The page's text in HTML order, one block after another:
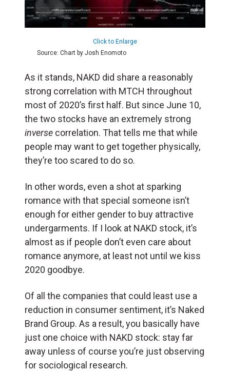
Click to Enlarge
Source: Chart by Josh Enomoto
As it stands, NAKD did share a reasonably
strong correlation with MTCH throughout
most of 2020’s first half. But since June 10,
the two stocks have an extremely strong
inverse correlation. That tells me that while
people may want to get together physically,
they’re too scared to do so.
In other words, even a shot at sparking
romance with that special someone isn’t
enough for either gender to buy attractive
undergarments. If I look at NAKD stock, it’s
almost as if people don’t even care about
romance anymore, at least not until we kiss
2020 goodbye.
Of all the companies that could least use a
reduction in consumer sentiment, it’s Naked
Brand Group. As a result, you basically have
just one choice with NAKD stock: stay far
away unless of course you’re just observing
for sociological research.